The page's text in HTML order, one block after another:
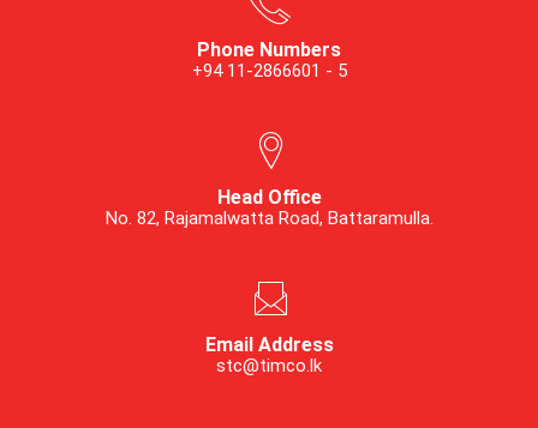
Phone Numbers
+94 11-2866601 - 5
Head Office
No. 82, Rajamalwatta Road, Battaramulla.
Email Address
stc@timco.lk